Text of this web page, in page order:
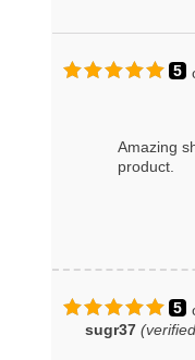
5
Amazing
product.
5
sugr37